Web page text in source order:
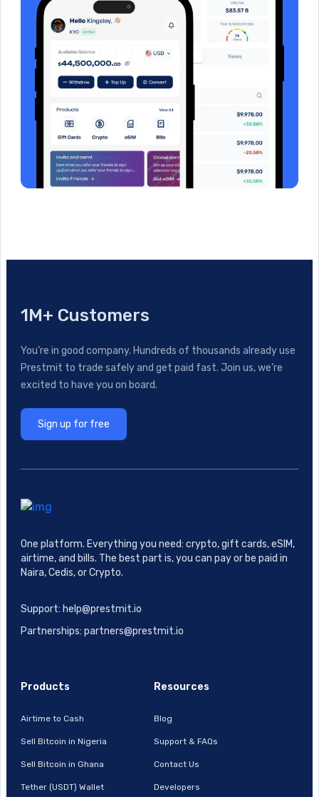
1M+ Customers
You’re in good company. Hundreds of thousands already use
Prestmit to trade safely and get paid fast. Join us, we’re
excited to have you on board.
Sign up for free
One platform. Everything you need: crypto, gift cards, eSIM,
airtime, and bills. The best part is, you can pay or be paid in
Naira, Cedis, or Crypto.
Support: help@prestmit.io
Partnerships: partners@prestmit.io
Products
Airtime to Cash
Sell Bitcoin in Nigeria
Sell Bitcoin in Ghana
Tether (USDT) Wallet
Resources
Blog
Support & FAQs
Contact Us
Developers